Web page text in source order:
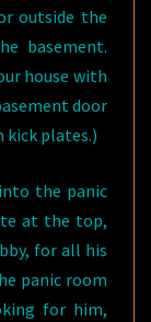
outside the
basement.
house with
door
plates.)
the panic
at the top,
for all his
panic room
for him,